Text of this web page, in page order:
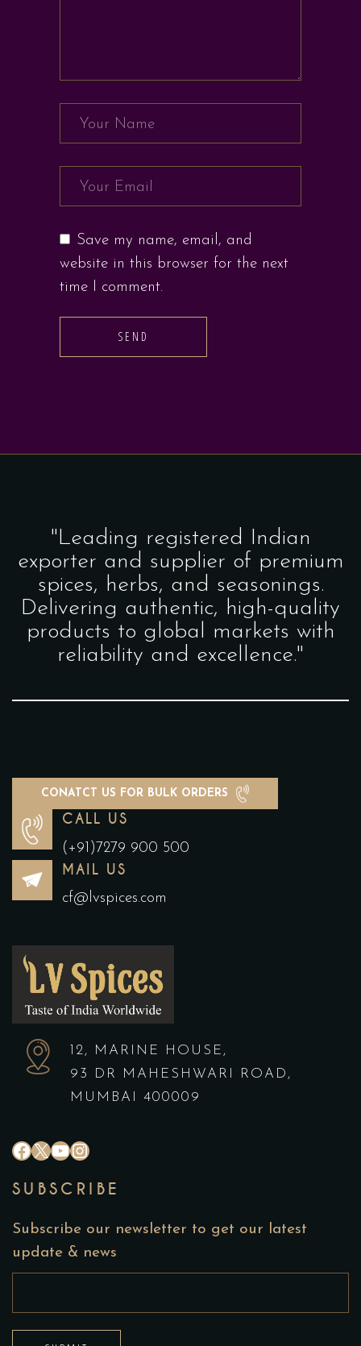
Save my name, email, and
website in this browser for the next
time I comment.
SEND
"Leading registered Indian
exporter and supplier of premium
spices, herbs, and seasonings.
Delivering authentic, high-quality
products to global markets with
reliability and excellence."
CONATCT US FOR BULK ORDERS
CALL US
(+91)7279 900 500
MAIL US
cf@lvspices.com
12, MARINE HOUSE,
93 DR MAHESHWARI ROAD,
MUMBAI 400009
# X YouTube
Instagram
SUBSCRIBE
Subscribe our newsletter to get our latest
update & news